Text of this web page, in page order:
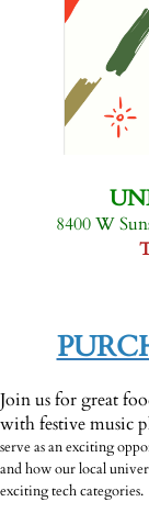
8400 W
Join us for great
with festive music
serve as an exciting
and how our local
exciting tech categories.